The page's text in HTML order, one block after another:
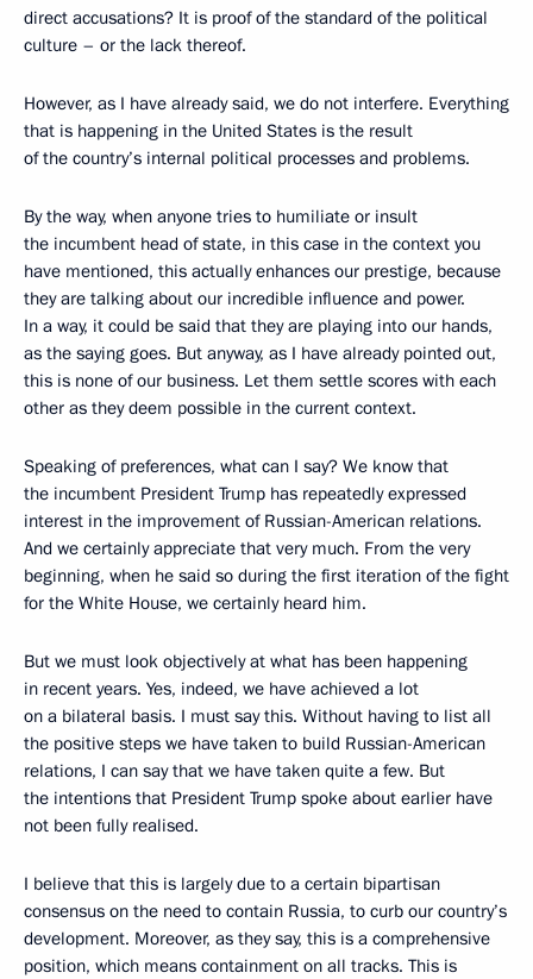
direct accusations? It is proof of the standard of the political
culture – or the lack thereof.
However, as I have already said, we do not interfere. Everything
that is happening in the United States is the result
of the country’s internal political processes and problems.
By the way, when anyone tries to humiliate or insult
the incumbent head of state, in this case in the context you
have mentioned, this actually enhances our prestige, because
they are talking about our incredible influence and power.
In a way, it could be said that they are playing into our hands,
as the saying goes. But anyway, as I have already pointed out,
this is none of our business. Let them settle scores with each
other as they deem possible in the current context.
Speaking of preferences, what can I say? We know that
the incumbent President Trump has repeatedly expressed
interest in the improvement of Russian-American relations.
And we certainly appreciate that very much. From the very
beginning, when he said so during the first iteration of the fight
for the White House, we certainly heard him.
But we must look objectively at what has been happening
in recent years. Yes, indeed, we have achieved a lot
on a bilateral basis. I must say this. Without having to list all
the positive steps we have taken to build Russian-American
relations, I can say that we have taken quite a few. But
the intentions that President Trump spoke about earlier have
not been fully realised.
I believe that this is largely due to a certain bipartisan
consensus on the need to contain Russia, to curb our country’s
development. Moreover, as they say, this is a comprehensive
position, which means containment on all tracks. This is